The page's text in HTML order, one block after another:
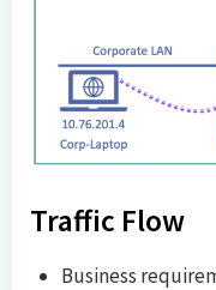
Traffic Flow
Business